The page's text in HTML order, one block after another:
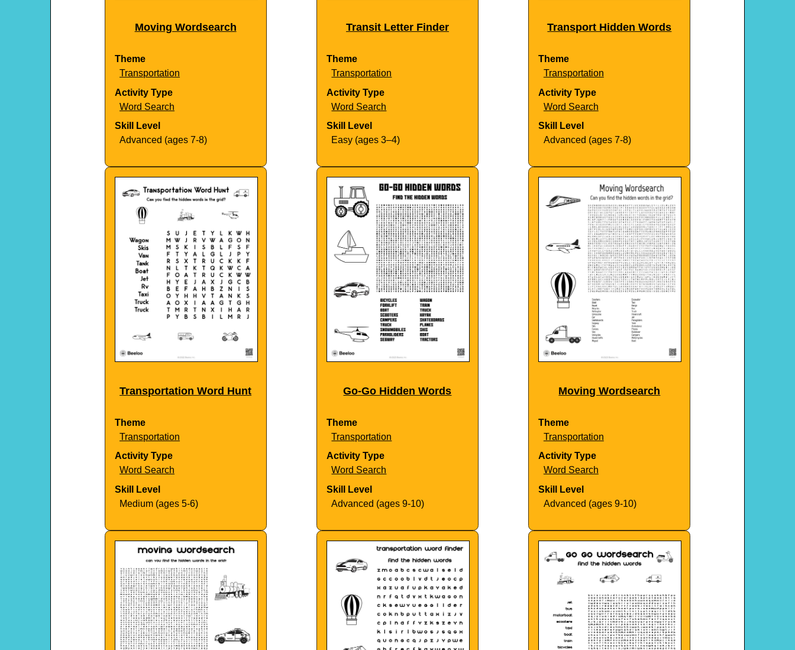
Moving Wordsearch
Theme
Transportation
Activity Type
Word Search
Skill Level
Advanced (ages 7-8)
Transit Letter Finder
Theme
Transportation
Activity Type
Word Search
Skill Level
Easy (ages 3–4)
Transport Hidden Words
Theme
Transportation
Activity Type
Word Search
Skill Level
Advanced (ages 7-8)
Transportation Word Hunt
Theme
Transportation
Activity Type
Word Search
Skill Level
Medium (ages 5-6)
Go-Go Hidden Words
Theme
Transportation
Activity Type
Word Search
Skill Level
Advanced (ages 9-10)
Moving Wordsearch
Theme
Transportation
Activity Type
Word Search
Skill Level
Advanced (ages 9-10)